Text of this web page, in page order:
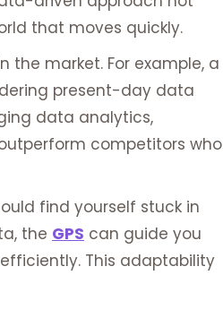
that moves quickly.
market. For example, a
present-day data
data analytics,
competitors who
find yourself stuck in
the GPS can guide you
This adaptability